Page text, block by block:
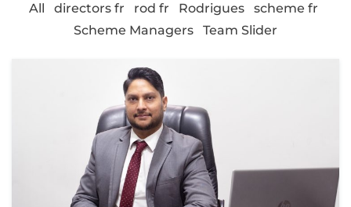
All directors fr rod fr Rodrigues
scheme fr
Scheme Managers
Team Slider